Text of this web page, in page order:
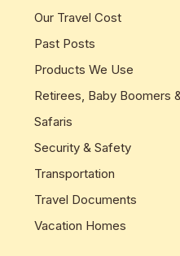
Our Travel Cost
Past Posts
Products We Use
Retirees, Baby Boomers
Safaris
Security & Safety
Transportation
Travel Documents
Vacation Homes